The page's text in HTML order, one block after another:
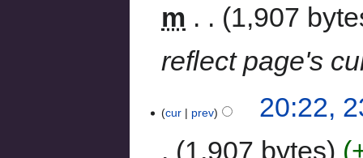
m
1,907
reflect page's
cur prev
20:22,
1,907 bytes